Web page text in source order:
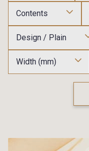
Contents
Design / Plain
Width (mm)